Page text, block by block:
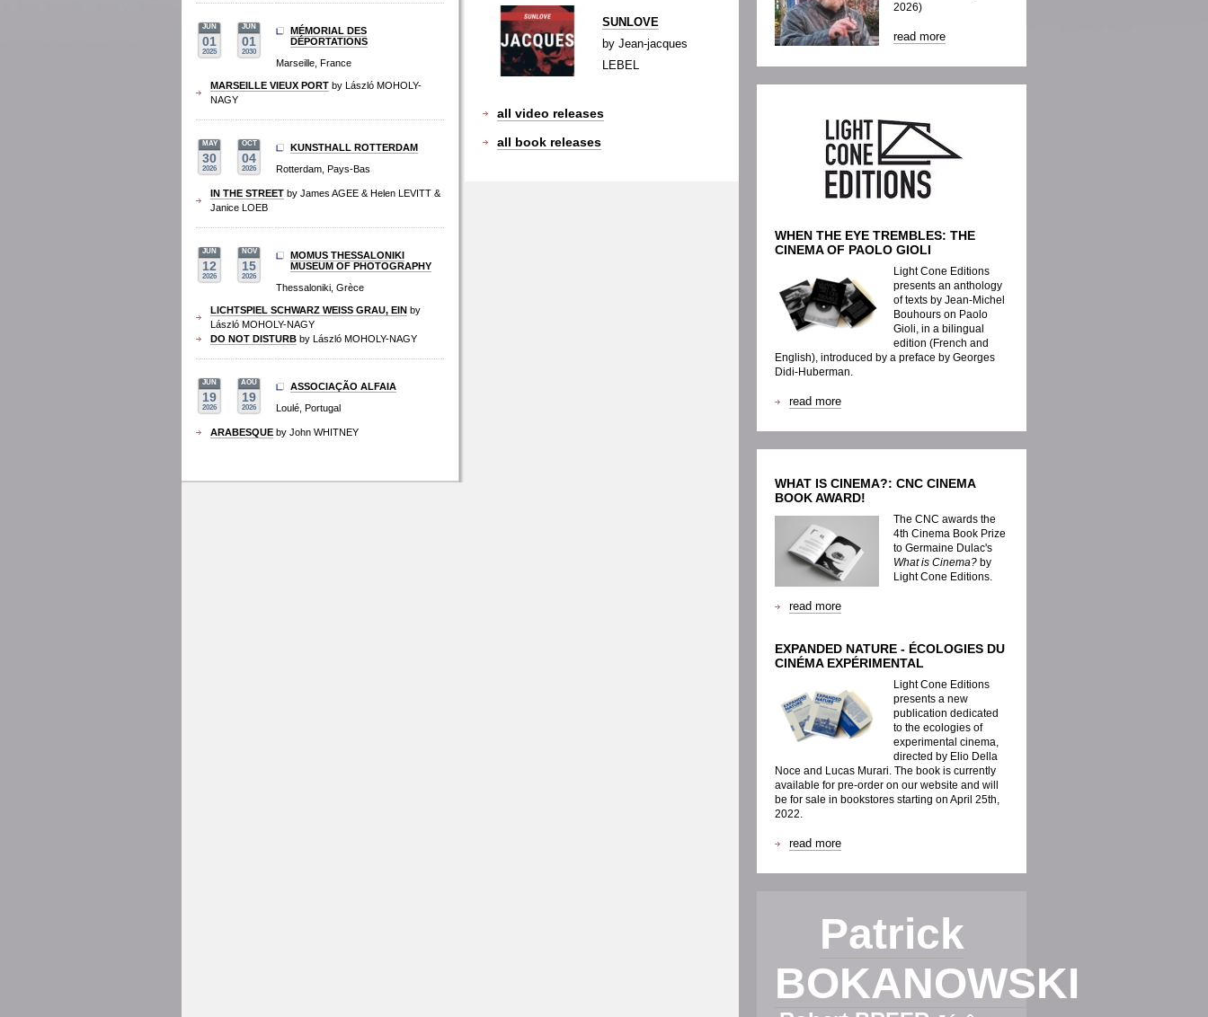
2026)
read more
WHEN THE EYE TREMBLES: THE
CINEMA OF PAOLO GIOLI
Light Cone Editions
presents an anthology
of texts by Jean-Michel
Bouhours on Paolo
Gioli, in a bilingual
edition (French and
English), introduced by a preface by Georges
Didi-Huberman.
read more
WHAT IS CINEMA?: CNC CINEMA
BOOK AWARD!
The CNC awards the
4th Cinema Book Prize
to Germaine Dulac's
What is Cinema? by
Light Cone Editions.
read more
EXPANDED NATURE - ÉCOLOGIES DU
CINÉMA EXPÉRIMENTAL
Light Cone Editions
presents a new
publication dedicated
to the ecologies of
experimental cinema,
directed by Elio Della
Noce and Lucas Murari. The book is currently
available for pre-order on our website and will
be for sale in bookstores starting on April 25th,
2022.
read more
Patrick
BOKANOWSKI
SUNLOVE
by Jean-jacques
LEBEL
all video releases
all book releases
JUN
01
2025
JUN
01
2030
MÉMORIAL DES
DÉPORTATIONS
Marseille, France
MARSEILLE VIEUX PORT by László MOHOLY-
NAGY
MAY
30
2026
OCT
04
2026
KUNSTHALL ROTTERDAM
Rotterdam, Pays-Bas
IN THE STREET by James AGEE & Helen LEVITT &
Janice LOEB
JUN
12
2026
NOV
15
2026
MOMUS THESSALONIKI
MUSEUM OF PHOTOGRAPHY
Thessaloniki, Grèce
LICHTSPIEL SCHWARZ WEISS GRAU, EIN by
László MOHOLY-NAGY
DO NOT DISTURB by László MOHOLY-NAGY
JUN
19
2026
AOU
19
2026
ASSOCIAÇÃO ALFAIA
Loulé, Portugal
ARABESQUE by John WHITNEY